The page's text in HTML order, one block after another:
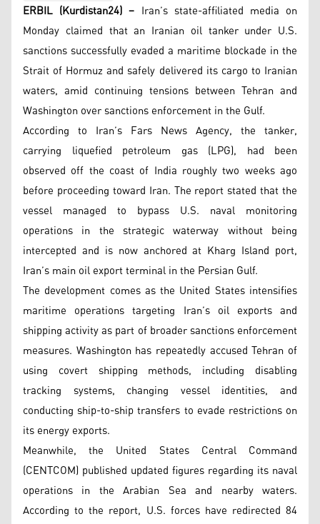
ERBIL (Kurdistan24) – Iran’s state-affiliated media on
Monday claimed that an Iranian oil tanker under U.S.
sanctions successfully evaded a maritime blockade in the
Strait of Hormuz and safely delivered its cargo to Iranian
waters, amid continuing tensions between Tehran and
Washington over sanctions enforcement in the Gulf.
According to Iran’s Fars News Agency, the tanker,
carrying liquefied petroleum gas (LPG), had been
observed off the coast of India roughly two weeks ago
before proceeding toward Iran. The report stated that the
vessel managed to bypass U.S. naval monitoring
operations in the strategic waterway without being
intercepted and is now anchored at Kharg Island port,
Iran’s main oil export terminal in the Persian Gulf.
The development comes as the United States intensifies
maritime operations targeting Iran’s oil exports and
shipping activity as part of broader sanctions enforcement
measures. Washington has repeatedly accused Tehran of
using covert shipping methods, including disabling
tracking systems, changing vessel identities, and
conducting ship-to-ship transfers to evade restrictions on
its energy exports.
Meanwhile, the United States Central Command
(CENTCOM) published updated figures regarding its naval
operations in the Arabian Sea and nearby waters.
According to the report, U.S. forces have redirected 84